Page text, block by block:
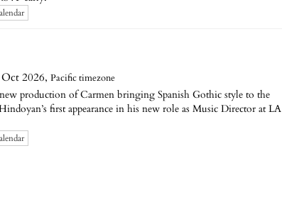
2026, Pacific timezone
production of Carmen bringing Spanish Gothic style to the
first appearance in his new role as Music Director at LA